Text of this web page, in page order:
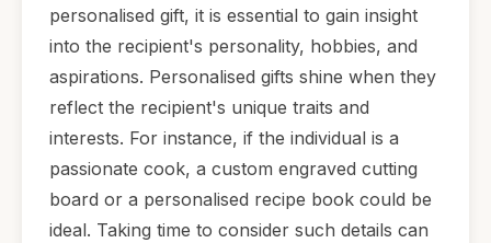
personalised gift, it is essential to gain insight
into the recipient's personality, hobbies, and
aspirations. Personalised gifts shine when they
reflect the recipient's unique traits and
interests. For instance, if the individual is a
passionate cook, a custom engraved cutting
board or a personalised recipe book could be
ideal. Taking time to consider such details can